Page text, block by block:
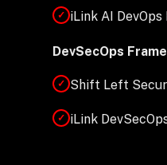
✓ iLink AI
DevSecOps
✓ Shift Left
✓ iLink